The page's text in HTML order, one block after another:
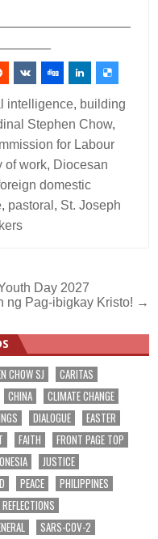
intelligence, building
Stephen Chow,
for Labour
of work, Diocesan
domestic
, pastoral , St. Joseph
Day 2027
ng Pag-ibigkay Kristo! →
CHOW SJ
CARITAS
CHINA
CLIMATE CHANGE
DIALOGUE
EASTER
FAITH
FRONT PAGE TOP
JUSTICE
PEACE
PHILIPPINES
REFLECTIONS
SARS-COV-2